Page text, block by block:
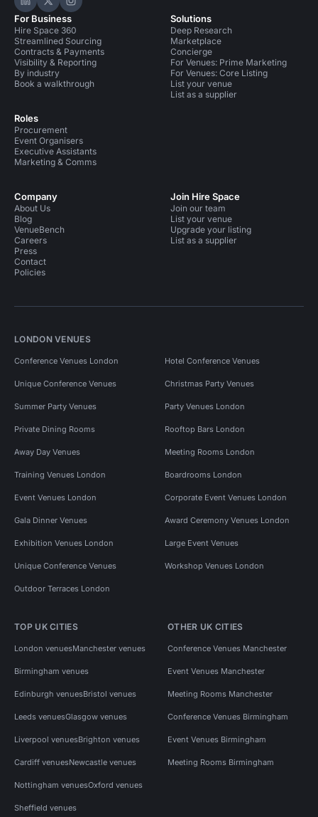
Hire Space on LinkedIn
Hire Space on X
Hire Space on Instagram
For Business
Hire Space 360
Streamlined Sourcing
Contracts & Payments
Visibility & Reporting
By industry
Book a walkthrough
Roles
Procurement
Event Organisers
Executive Assistants
Marketing & Comms
Solutions
Deep Research
Marketplace
Concierge
For Venues: Prime Marketing
For Venues: Core Listing
List your venue
List as a supplier
Company
About Us
Blog
VenueBench
Careers
Press
Contact
Policies
Join Hire Space
Join our team
List your venue
Upgrade your listing
List as a supplier
LONDON VENUES
Conference Venues London Hotel Conference Venues
Unique Conference Venues Christmas Party Venues
Summer Party Venues Party Venues London
Private Dining Rooms Rooftop Bars London
Away Day Venues Meeting Rooms London
Training Venues London Boardrooms London
Event Venues London Corporate Event Venues London
Gala Dinner Venues Award Ceremony Venues London
Exhibition Venues London Large Event Venues
Unique Conference Venues Workshop Venues London
Outdoor Terraces London
TOP UK CITIES
London venuesManchester venues
Birmingham venues
Edinburgh venuesBristol venues
Leeds venuesGlasgow venues
Liverpool venuesBrighton venues
Cardiff venuesNewcastle venues
Nottingham venuesOxford venues
Sheffield venues
OTHER UK CITIES
Conference Venues Manchester
Event Venues Manchester
Meeting Rooms Manchester
Conference Venues Birmingham
Event Venues Birmingham
Meeting Rooms Birmingham